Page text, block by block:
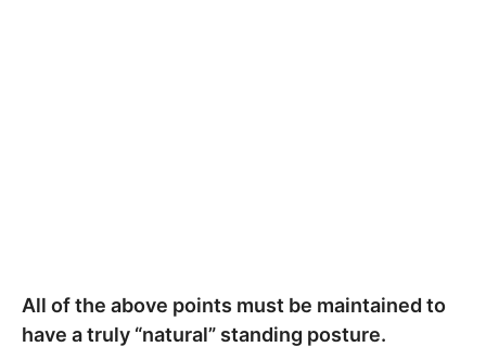
All of the above points must be maintained to
have a truly “natural” standing posture.